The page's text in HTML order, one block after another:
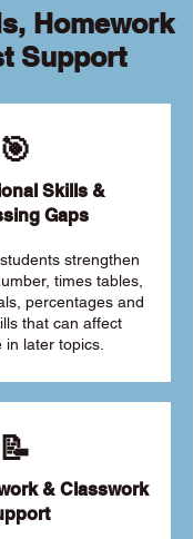
Homework
Support
🎯
Skills &
Gaps
strengthen
times tables,
percentages and
that can affect
in later topics.
📝
& Classwork